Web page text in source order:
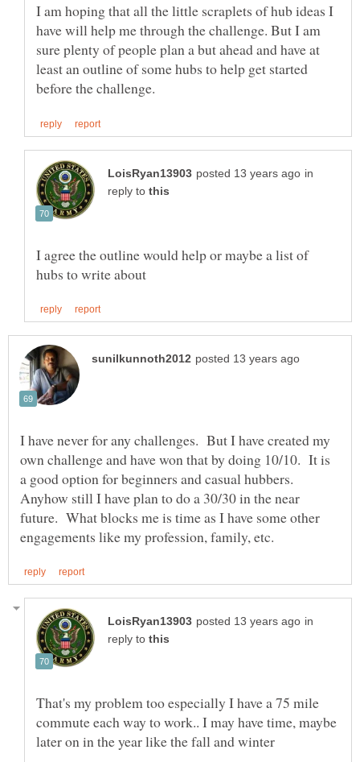
I am hoping that all the little scraplets of hub ideas I
have will help me through the challenge. But I am
sure plenty of people plan a but ahead and have at
least an outline of some hubs to help get started
in
reply to
I agree the outline would help or maybe a list of
I have never for any challenges. But I have created my
own challenge and have won that by doing 10/10. It is
a good option for beginners and casual hubbers.
Anyhow still I have plan to do a 30/30 in the near
future. What blocks me is time as I have some other
in
reply to
That's my problem too especially I have a 75 mile
commute each way to work.. I may have time, maybe